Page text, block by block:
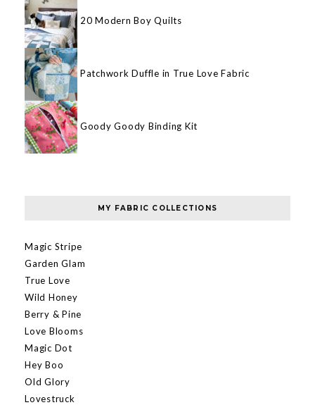
20 Modern Boy Quilts
Patchwork Duffle in True Love Fabric
Goody Goody Binding Kit
MY FABRIC COLLECTIONS
Magic Stripe
Garden Glam
True Love
Wild Honey
Berry & Pine
Love Blooms
Magic Dot
Hey Boo
Old Glory
Lovestruck